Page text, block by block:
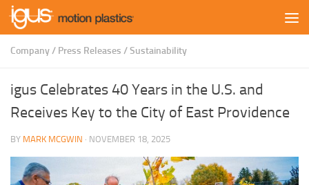
Skip to content
Company/ Press Releases /Sustainability
igus Celebrates 40 Years in the U.S. and
Receives Key to the City of East Providence
BY MARK MCGWIN · NOVEMBER 18, 2025